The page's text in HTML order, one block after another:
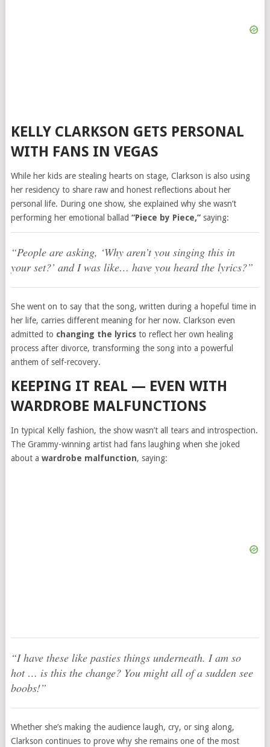
KELLY CLARKSON GETS PERSONAL
WITH FANS IN VEGAS
While her kids are stealing hearts on stage, Clarkson is also using
her residency to share raw and honest reflections about her
personal life. During one show, she explained why she wasn’t
performing her emotional ballad “Piece by Piece,”saying:
“People are asking, ‘Why aren’t you singing this in
your set?’ and I was like… have you heard the lyrics?”
She went on to say that the song, written during a hopeful time in
her life, carries different meaning for her now. Clarkson even
admitted to changing the lyricsto reflect her own healing
process after divorce, transforming the song into a powerful
anthem of self-recovery.
KEEPING IT REAL — EVEN WITH
WARDROBE MALFUNCTIONS
In typical Kelly fashion, the show wasn’t all tears and introspection.
The Grammy-winning artist had fans laughing when she joked
about a wardrobe malfunction, saying:
“I have these like pasties things underneath. I am so
hot … is this the change? You might all of a sudden see
boobs!”
Whether she’s making the audience laugh, cry, or sing along,
Clarkson continues to prove why she remains one of the most